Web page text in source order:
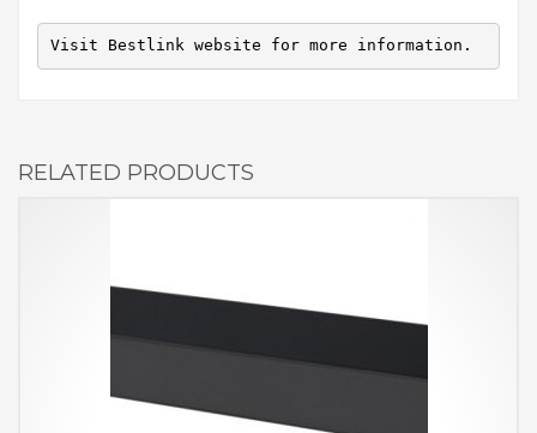
Visit Bestlink website for more information.
RELATED PRODUCTS